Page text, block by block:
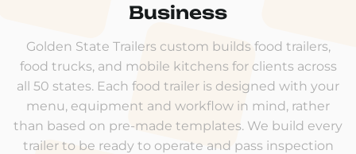
Business
Golden State Trailers custom builds food trailers,
food trucks, and mobile kitchens for clients across
all 50 states. Each food trailer is designed with your
menu, equipment and workflow in mind, rather
than based on pre-made templates. We build every
trailer to be ready to operate and pass inspection